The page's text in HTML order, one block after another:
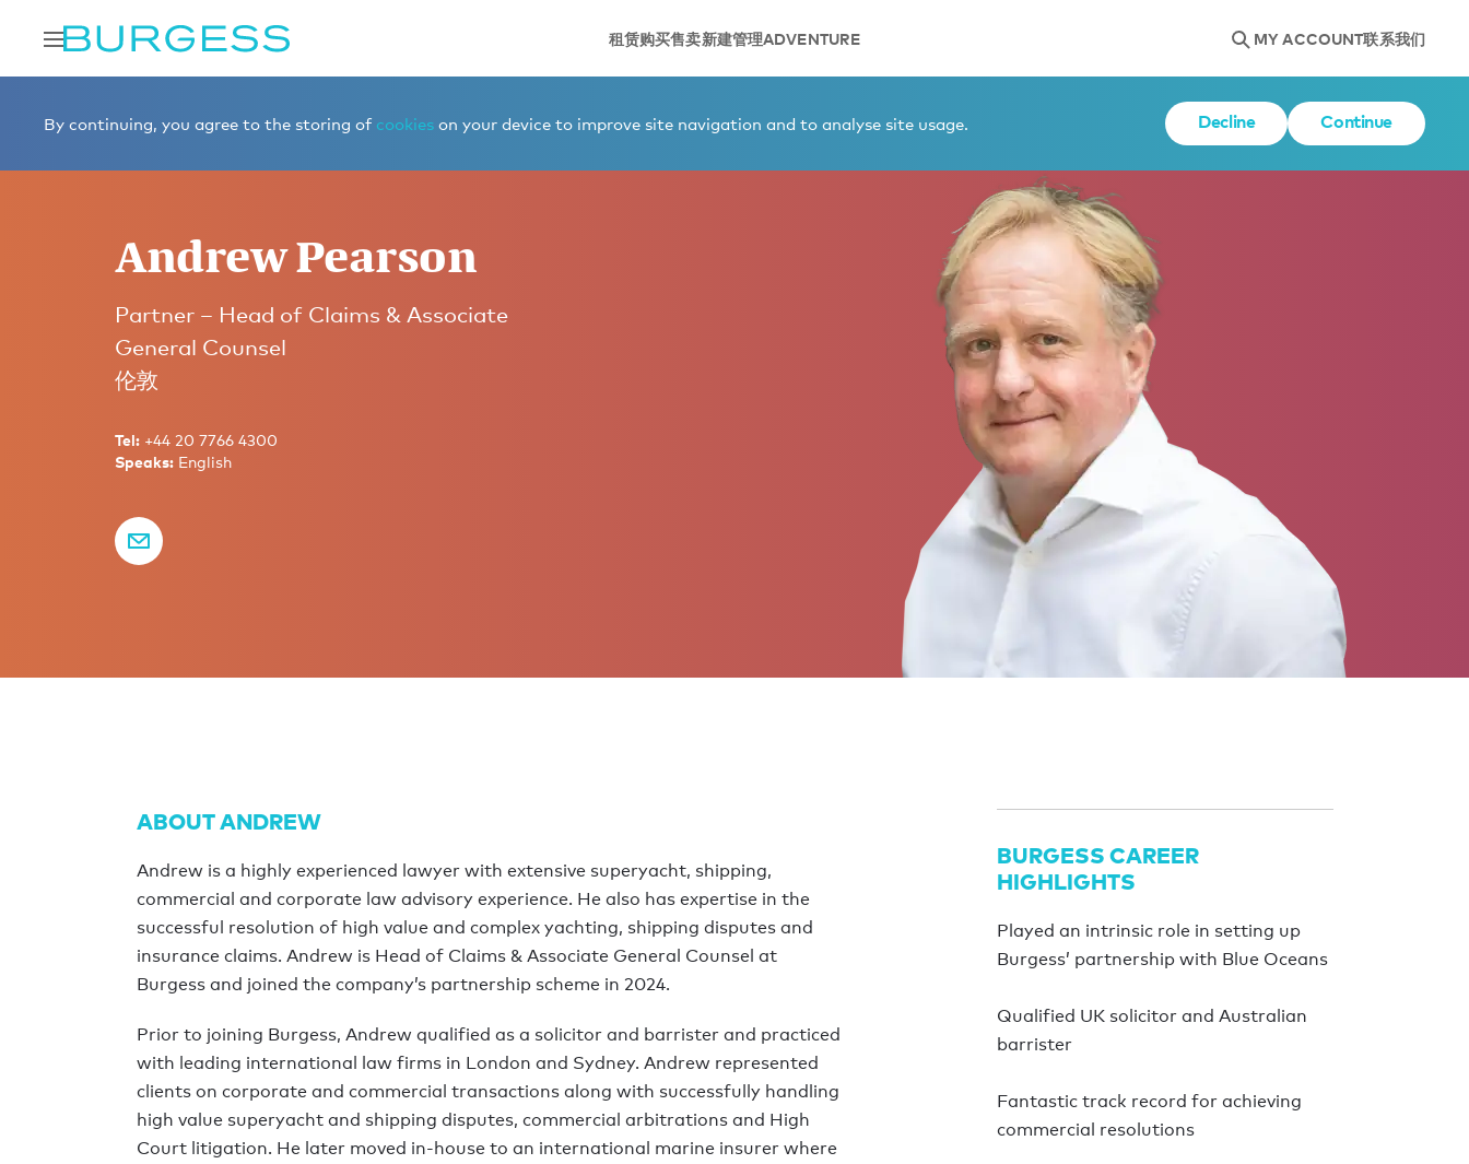
租赁购买售卖新建管理ADVENTURE MY ACCOUNT联系我们
By continuing, you agree to the storing of cookies on your device to improve site navigation and to analyse site usage. Decline Continue
Andrew Pearson
Partner – Head of Claims & Associate
General Counsel
伦敦
Tel: +44 20 7766 4300
Speaks:English
ABOUT ANDREW
Andrew is a highly experienced lawyer with extensive superyacht, shipping,
commercial and corporate law advisory experience. He also has expertise in the
successful resolution of high value and complex yachting, shipping disputes and
insurance claims. Andrew is Head of Claims & Associate General Counsel at
Burgess and joined the company’s partnership scheme in 2024.
Prior to joining Burgess, Andrew qualified as a solicitor and barrister and practiced
with leading international law firms in London and Sydney. Andrew represented
clients on corporate and commercial transactions along with successfully handling
high value superyacht and shipping disputes, commercial arbitrations and High
Court litigation. He later moved in-house to an international marine insurer where
BURGESS CAREER
HIGHLIGHTS
Played an intrinsic role in setting up
Burgess’ partnership with Blue Oceans
Qualified UK solicitor and Australian
barrister
Fantastic track record for achieving
commercial resolutions